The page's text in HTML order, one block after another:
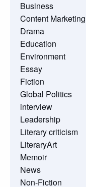
Business
Content Marketing
Drama
Education
Environment
Essay
Fiction
Global Politics
interview
Leadership
Literary criticism
LiteraryArt
Memoir
News
Non-Fiction